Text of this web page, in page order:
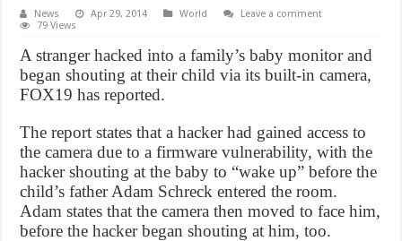
News Apr 29, 2014 World
Leave a comment
79 Views
A stranger hacked into a family’s baby monitor and
began shouting at their child via its built-in camera,
FOX19 has reported.
The report states that a hacker had gained access to
the camera due to a firmware vulnerability, with the
hacker shouting at the baby to “wake up” before the
child’s father Adam Schreck entered the room.
Adam states that the camera then moved to face him,
before the hacker began shouting at him, too.